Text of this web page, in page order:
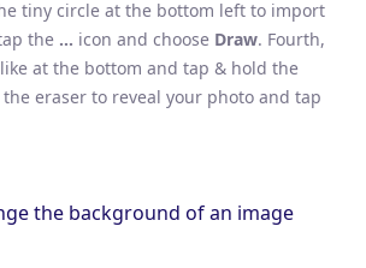
tiny circle at the bottom left to import
the … icon and choose Draw. Fourth,
at the bottom and tap & hold the
eraser to reveal your photo and tap
the background of an image